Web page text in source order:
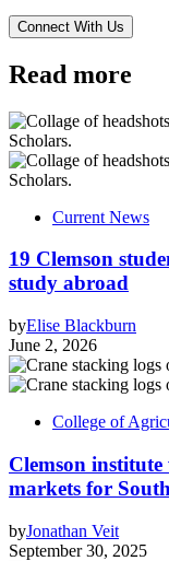
Read more
Current News
19 Clemson
study abroad
byElise Blackburn
June 2, 2026
College of
Clemson
markets for
byJonathan Veit
September 30, 2025